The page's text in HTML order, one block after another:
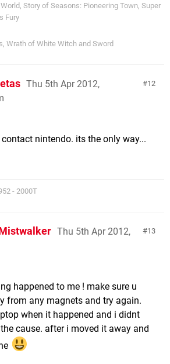
Story of Seasons: Pioneering Town, Super
Fury
Wrath of White Witch and Sword
12
Thu 5th Apr 2012,
nintendo. its the only way...
- 2000T
13
Thu 5th Apr 2012,
happened to me ! make sure u
from any magnets and try again.
when it happened and i didnt
cause. after i moved it away and